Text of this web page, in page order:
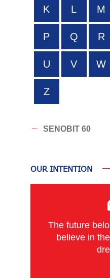
K L M
P Q R
U V W
Z
SENOBIT 60
OUR INTENTION
The future
believe in